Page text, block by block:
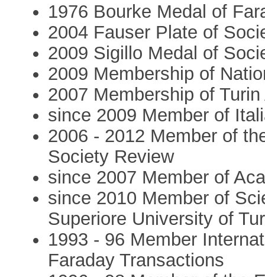
1976 Bourke Medal of
2004 Fauser Plate of
2009 Sigillo Medal of
2009 Membership of
2007 Membership of
since 2009 Member of
2006 - 2012 Member of
Society Review
since 2007 Member of
since 2010 Member of
Superiore University of
1993 - 96 Member
Faraday Transactions